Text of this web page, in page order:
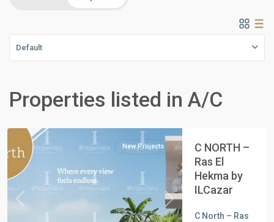
Default
Properties listed in A/C
North
Previous Next
New Projects
C NORTH –
Ras El
Hekma by
ILCazar
C North – Ras